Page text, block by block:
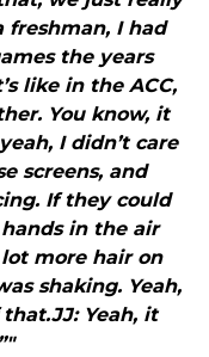
freshman, I had
the years
like in the ACC,
You know, it
I didn’t care
screens, and
If they could
in the air
more hair on
shaking. Yeah,
Yeah, it